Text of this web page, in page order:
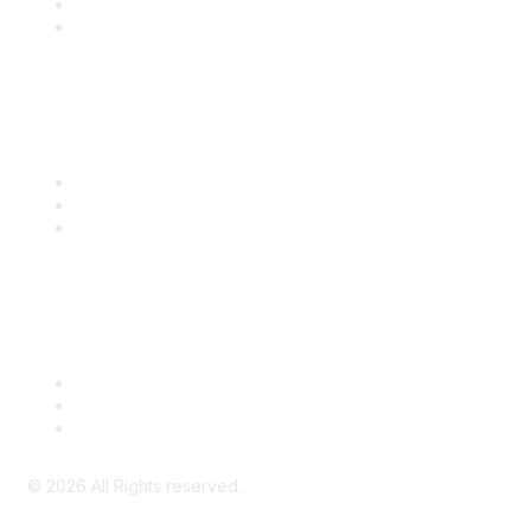
© 2026 All Rights reserved.